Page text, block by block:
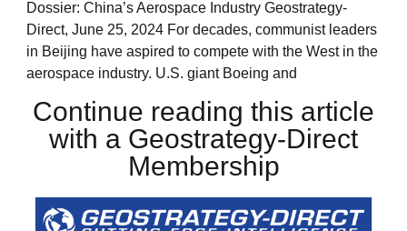
Dossier: China’s Aerospace Industry Geostrategy-
Direct, June 25, 2024 For decades, communist leaders
in Beijing have aspired to compete with the West in the
aerospace industry. U.S. giant Boeing and
Continue reading this article
with a Geostrategy-Direct
Membership